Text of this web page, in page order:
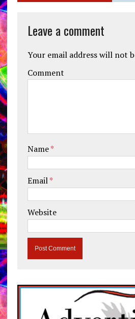
Leave a comment
Your email address will not
Comment
Name*
Email*
Website